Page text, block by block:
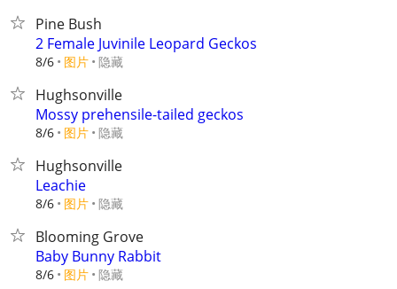
Pine Bush
2 Female Juvinile Leopard Geckos
8/6 图片 隐藏
Hughsonville
Mossy prehensile-tailed geckos
8/6 图片 隐藏
Hughsonville
Leachie
8/6 图片 隐藏
Blooming Grove
Baby Bunny Rabbit
8/6 图片 隐藏